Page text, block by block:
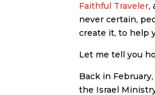
Faithful Traveler,
never certain,
create it, to help
Let me tell you
Back in
the Israel